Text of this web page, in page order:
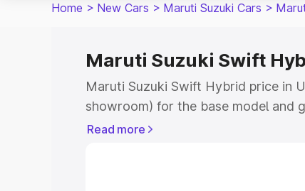
Home > New Cars > Maruti Suzuki Cars >
Maruti Suzuki Swift
Maruti Suzuki Swift Hybrid price in
showroom) for the base model and
showroom) for the top model. This
Read more